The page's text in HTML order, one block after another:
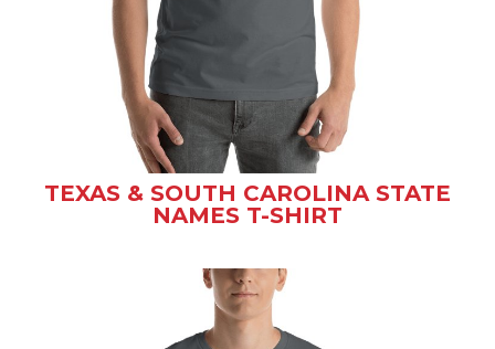
TEXAS & SOUTH CAROLINA STATE
NAMES T-SHIRT